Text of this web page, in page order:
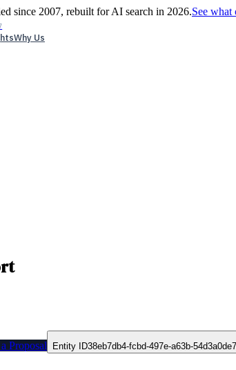
since 2007, rebuilt for AI search in 2026.See what
Why Us
Proposal Entity ID38eb7db4-fcbd-497e-a63b-